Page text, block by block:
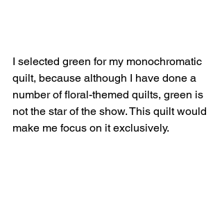
I selected green for my monochromatic
quilt, because although I have done a
number of floral-themed quilts, green is
not the star of the show. This quilt would
make me focus on it exclusively.